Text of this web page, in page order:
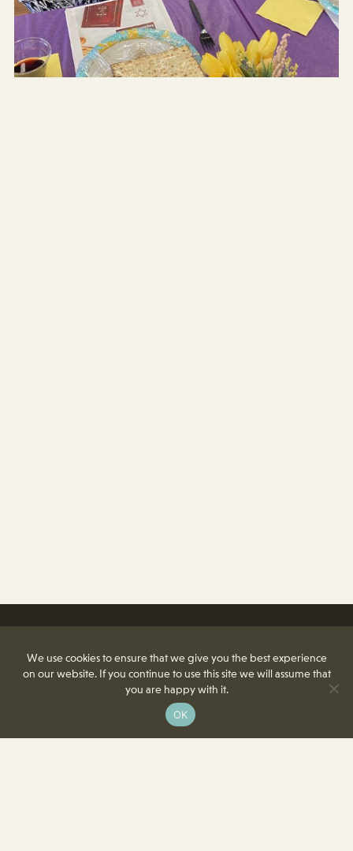
We use cookies to ensure that we give you the best experience
on our website. If you continue to use this site we will assume that
you are happy with it.
OK